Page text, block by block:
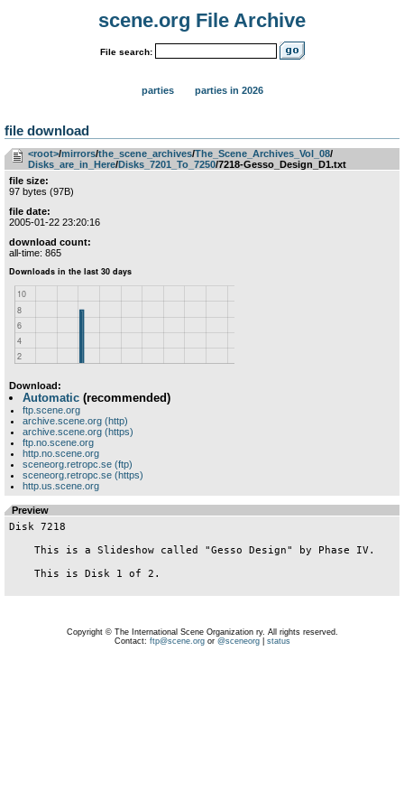
scene.org File Archive
File search:
parties parties in 2026
file download
<root>­/­mirrors­/­the_scene_archives­/­The_Scene_Archives_Vol_08­/­
Disks_are_in_Here­/­Disks_7201_To_7250/7218-Gesso_Design_D1.txt
file size:
97 bytes (97B)
file date:
2005-01-22 23:20:16
download count:
all-time: 865
Download:
Automatic (recommended)
ftp.scene.org
archive.scene.org (http)
archive.scene.org (https)
ftp.no.scene.org
http.no.scene.org
sceneorg.retropc.se (ftp)
sceneorg.retropc.se (https)
http.us.scene.org
Preview
Disk 7218
Copyright © The International Scene Organization ry. All rights reserved.
Contact: ftp@scene.orgor @sceneorg| status